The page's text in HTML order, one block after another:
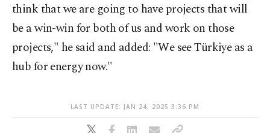
think that we are going to have projects that will
be a win-win for both of us and work on those
projects," he said and added: "We see Türkiye as a
hub for energy now."
LAST UPDATE: JAN 24, 2025 3:36 PM